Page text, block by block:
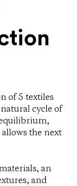
of 5 textiles
cycle of
the next
an
and